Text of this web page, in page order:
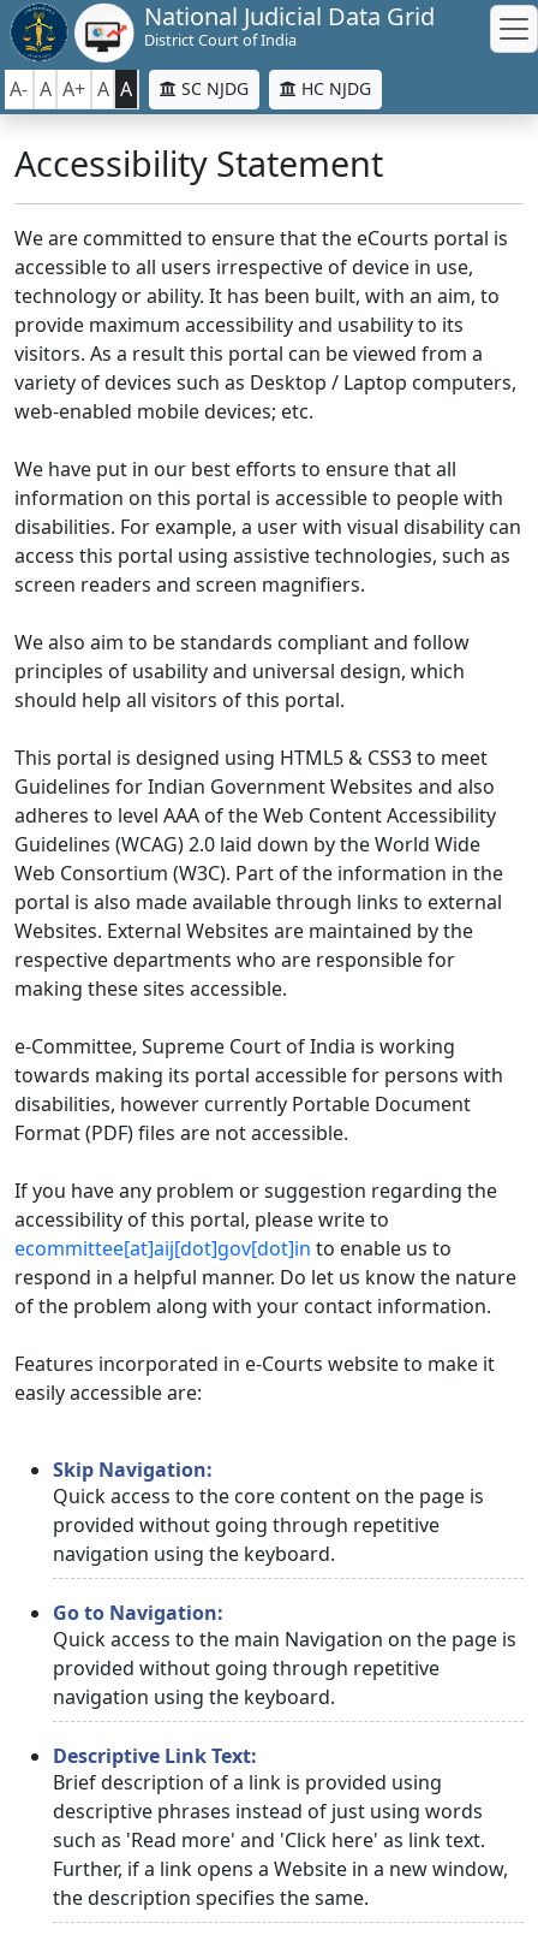
National Judicial Data Grid
District Court of India
A- A A+ A A SC NJDG HC NJDG
Accessibility Statement
We are committed to ensure that the eCourts portal is
accessible to all users irrespective of device in use,
technology or ability. It has been built, with an aim, to
provide maximum accessibility and usability to its
visitors. As a result this portal can be viewed from a
variety of devices such as Desktop / Laptop computers,
web-enabled mobile devices; etc.
We have put in our best efforts to ensure that all
information on this portal is accessible to people with
disabilities. For example, a user with visual disability can
access this portal using assistive technologies, such as
screen readers and screen magnifiers.
We also aim to be standards compliant and follow
principles of usability and universal design, which
should help all visitors of this portal.
This portal is designed using HTML5 & CSS3 to meet
Guidelines for Indian Government Websites and also
adheres to level AAA of the Web Content Accessibility
Guidelines (WCAG) 2.0 laid down by the World Wide
Web Consortium (W3C). Part of the information in the
portal is also made available through links to external
Websites. External Websites are maintained by the
respective departments who are responsible for
making these sites accessible.
e-Committee, Supreme Court of India is working
towards making its portal accessible for persons with
disabilities, however currently Portable Document
Format (PDF) files are not accessible.
If you have any problem or suggestion regarding the
accessibility of this portal, please write to
ecommittee[at]aij[dot]gov[dot]in to enable us to
respond in a helpful manner. Do let us know the nature
of the problem along with your contact information.
Features incorporated in e-Courts website to make it
easily accessible are:
Skip Navigation:
Quick access to the core content on the page is
provided without going through repetitive
navigation using the keyboard.
Go to Navigation:
Quick access to the main Navigation on the page is
provided without going through repetitive
navigation using the keyboard.
Descriptive Link Text:
Brief description of a link is provided using
descriptive phrases instead of just using words
such as 'Read more' and 'Click here' as link text.
Further, if a link opens a Website in a new window,
the description specifies the same.